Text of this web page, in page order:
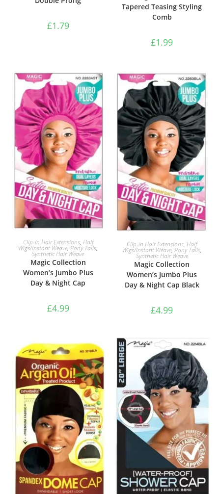
£1.79
Tapered Teasing Styling
Comb
£1.99
ADD TO BASKET
Clip-in Hair Extensions, Half
Wigs/Instant Weave,Pony Tails,
Synthetic Hair Weave
Magic Collection
Women’s Jumbo Plus
Day & Night Cap
£4.99
ADD TO BASKET
Clip-in Hair Extensions,Half
Wigs/Instant Weave, Pony Tails,
Synthetic Hair Weave
Magic Collection
Women’s Jumbo Plus
Day & Night Cap Black
£4.99